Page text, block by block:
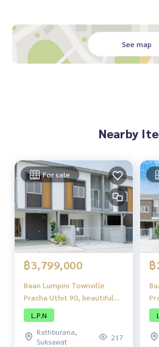
See map
Nearby
For sale
฿3,799,000
Baan Lumpini Townville
Pracha Uthit 90, beautiful
townhome, complete
functions, good location,
close to amenities.
L.P.N
Rathburana,
Suksawat
217
฿